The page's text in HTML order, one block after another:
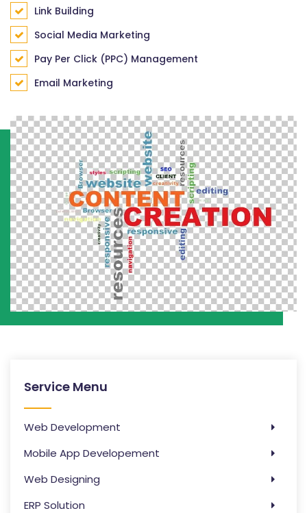
Link Building
Social Media Marketing
Pay Per Click (PPC) Management
Email Marketing
Service Menu
Web Development
Mobile App Developement
Web Designing
ERP Solution